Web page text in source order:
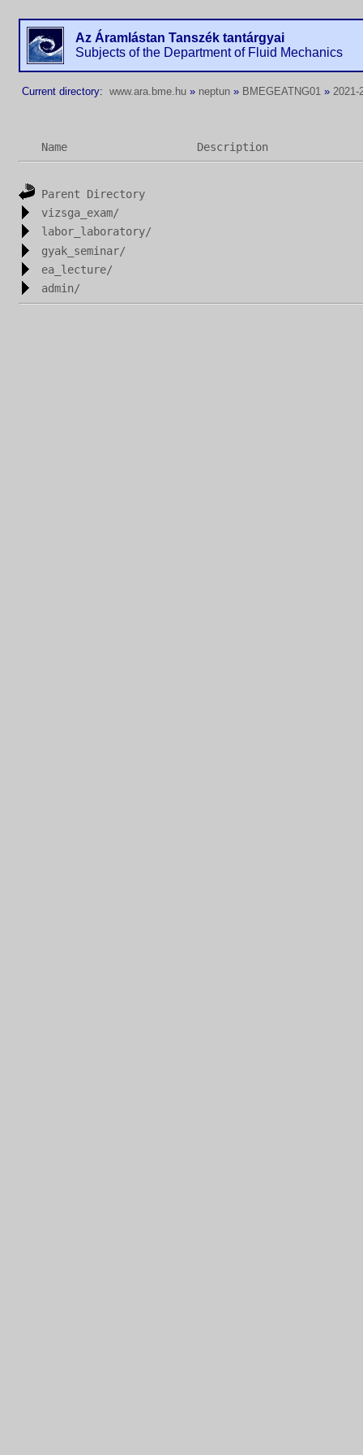
Az Áramlástan Tanszék tantárgyai
Subjects of the Department of Fluid Mechanics
Current directory: www.ara.bme.hu » neptun » BMEGEATNG01 » 2021-
Name Description
Parent Directory
vizsga_exam/
labor_laboratory/
gyak_seminar/
ea_lecture/
admin/